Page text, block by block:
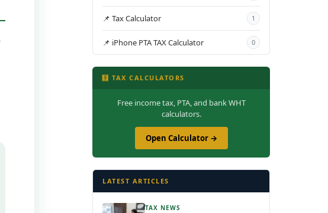
📌 Tax Calculator 1
📌 iPhone PTA TAX Calculator 0
🧮 TAX CALCULATORS
Free income tax, PTA, and bank WHT
calculators.
Open Calculator →
LATEST ARTICLES
TAX NEWS